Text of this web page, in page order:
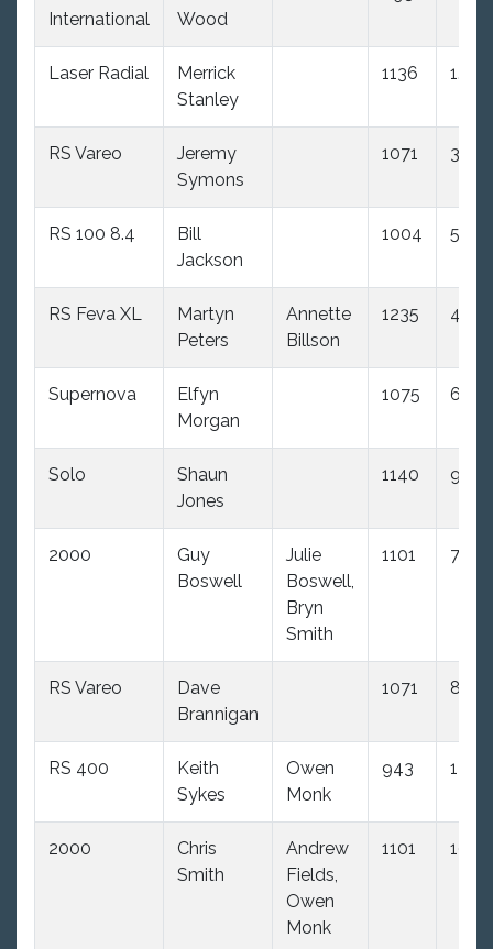
International
Wood
Laser Radial
Merrick
Stanley
1136 1.0
RS Vareo
Jeremy
Symons
1071 3.0
RS 100 8.4
Bill
Jackson
1004 5.0
RS Feva XL
Martyn
Peters
Annette
Billson
1235 4.0
Supernova
Elfyn
Morgan
1075 6.0
Solo
Shaun
Jones
1140 9.0
2000
Guy
Boswell
Julie
Boswell,
Bryn
Smith
1101 7.0
RS Vareo
Dave
Brannigan
1071 8.0
RS 400
Keith
Sykes
Owen
Monk
943 12.0
2000
Chris
Smith
Andrew
Fields,
Owen
Monk
1101 10.0